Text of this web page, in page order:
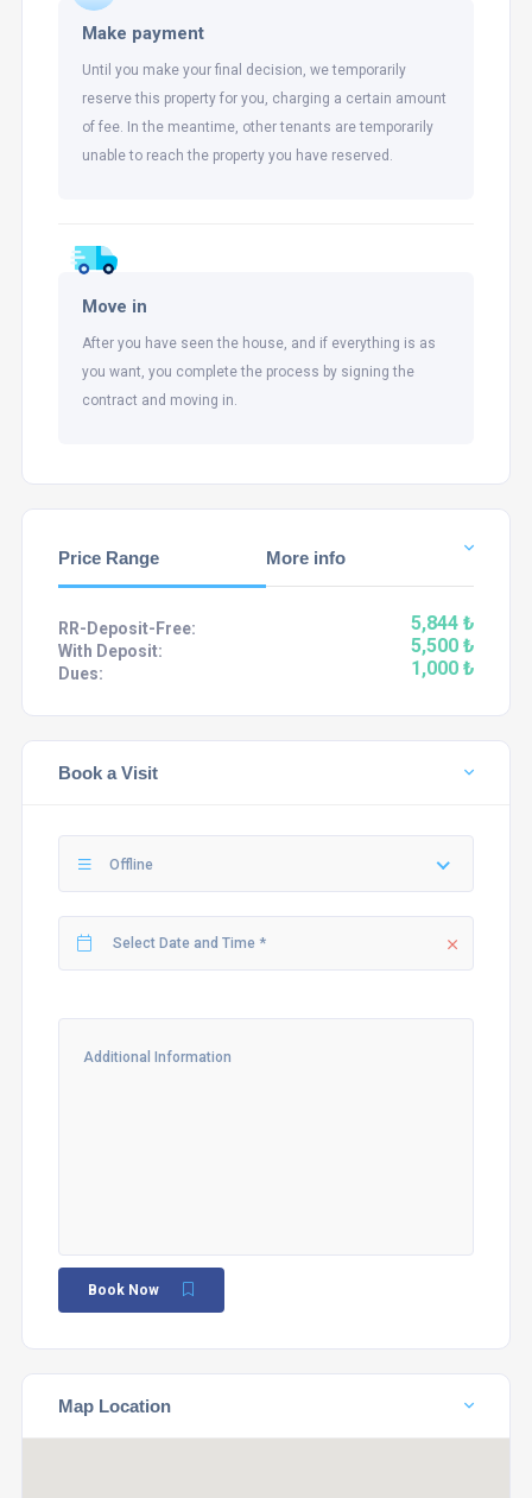
Make payment
Until you make your final decision, we temporarily
reserve this property for you, charging a certain amount
of fee. In the meantime, other tenants are temporarily
unable to reach the property you have reserved.
Move in
After you have seen the house, and if everything is as
you want, you complete the process by signing the
contract and moving in.
Price Range More info
RR-Deposit-Free: 5,844 ₺
With Deposit: 5,500 ₺
Dues: 1,000 ₺
Book a Visit
Offline
Book Now
Map Location